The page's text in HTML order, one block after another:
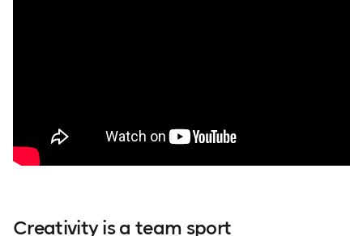
Creativity is a team sport